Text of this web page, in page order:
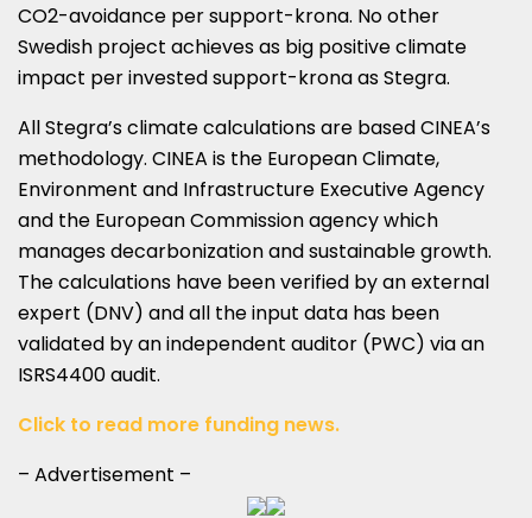
CO2-avoidance per support-krona. No other
Swedish project achieves as big positive climate
impact per invested support-krona as Stegra.
All Stegra’s climate calculations are based CINEA’s
methodology. CINEA is the European Climate,
Environment and Infrastructure Executive Agency
and the European Commission agency which
manages decarbonization and sustainable growth.
The calculations have been verified by an external
expert (DNV) and all the input data has been
validated by an independent auditor (PWC) via an
ISRS4400 audit.
Click to read more funding news.
– Advertisement –